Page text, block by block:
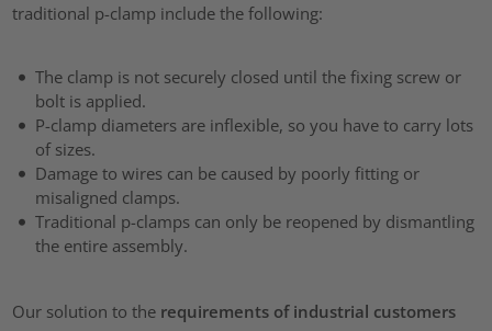
traditional p-clamp include the following:
The clamp is not securely closed until the fixing screw or
bolt is applied.
P-clamp diameters are inflexible, so you have to carry lots
of sizes.
Damage to wires can be caused by poorly fitting or
misaligned clamps.
Traditional p-clamps can only be reopened by dismantling
the entire assembly.
Our solution to the requirements of industrial customers